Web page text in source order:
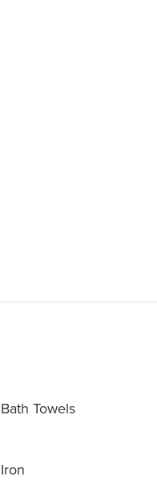
Bath Towels
Iron